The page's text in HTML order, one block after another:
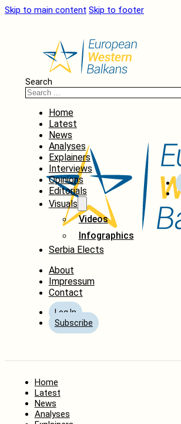
Skip to main content Skip to footer
Search
Home
Latest
News
Analyses
Explainers
Interviews
Opinions
Editorials
Visuals
Videos
Infographics
Serbia Elects
About
Impressum
Contact
Log In
Subscribe
Home
Latest
News
Analyses